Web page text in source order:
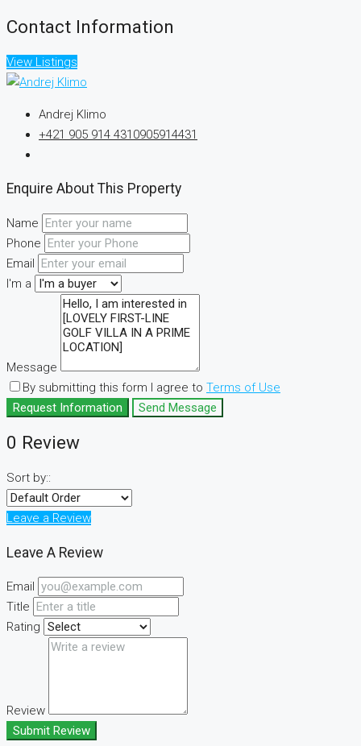
Contact Information
View Listings
Andrej Klimo
+421 905 914 431 0905914431
Enquire About This Property
Name
Phone
Email
I'm a
Message
By submitting this form I agree to Terms of Use
Request Information
Send Message
0 Review
Sort by::
Leave a Review
Leave A Review
Email
Title
Rating
Review
Submit Review